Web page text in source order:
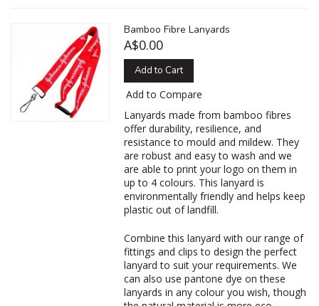
Bamboo Fibre Lanyards
A$0.00
Add to Cart
Add to Compare
Lanyards made from bamboo fibres
offer durability, resilience, and
resistance to mould and mildew. They
are robust and easy to wash and we
are able to print your logo on them in
up to 4 colours. This lanyard is
environmentally friendly and helps keep
plastic out of landfill.
Combine this lanyard with our range of
fittings and clips to design the perfect
lanyard to suit your requirements. We
can also use pantone dye on these
lanyards in any colour you wish, though